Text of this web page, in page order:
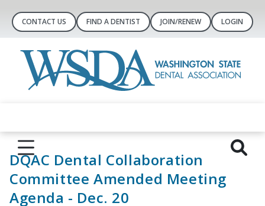
CONTACT US FIND A DENTIST JOIN/RENEW LOGIN
DQAC Dental Collaboration
Committee Amended Meeting
Agenda - Dec. 20